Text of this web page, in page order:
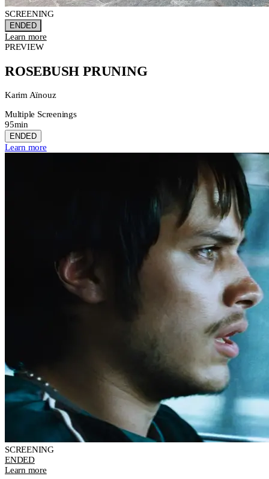
SCREENING
ENDED
Learn more
PREVIEW
ROSEBUSH PRUNING
Karim Aïnouz
Multiple Screenings
95min
ENDED
Learn more
SCREENING
ENDED
Learn more